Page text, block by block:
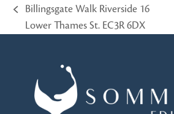
previous
post:
Billingsgate Walk Riverside 16
Lower Thames St. EC3R 6DX